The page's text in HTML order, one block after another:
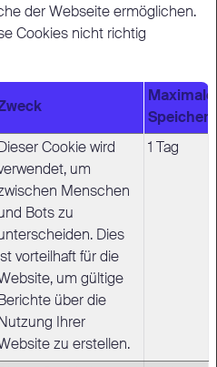
der Webseite ermöglichen.
Cookies nicht richtig
Maximale
Dieser Cookie wird
um
Menschen
Bots zu
Dies
vorteilhaft für die
um gültige
Berichte über die
Nutzung Ihrer
zu erstellen.
1 Tag